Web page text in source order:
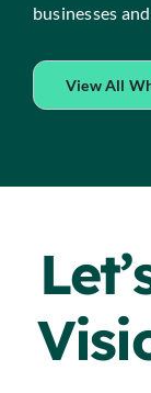
businesses
View All